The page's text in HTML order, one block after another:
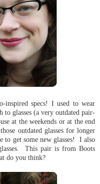
specs! I used to wear
to glasses (a very outdated pair-
at the weekends or at the end
outdated glasses for longer
to get some new glasses! I also
This pair is from Boots
do you think?